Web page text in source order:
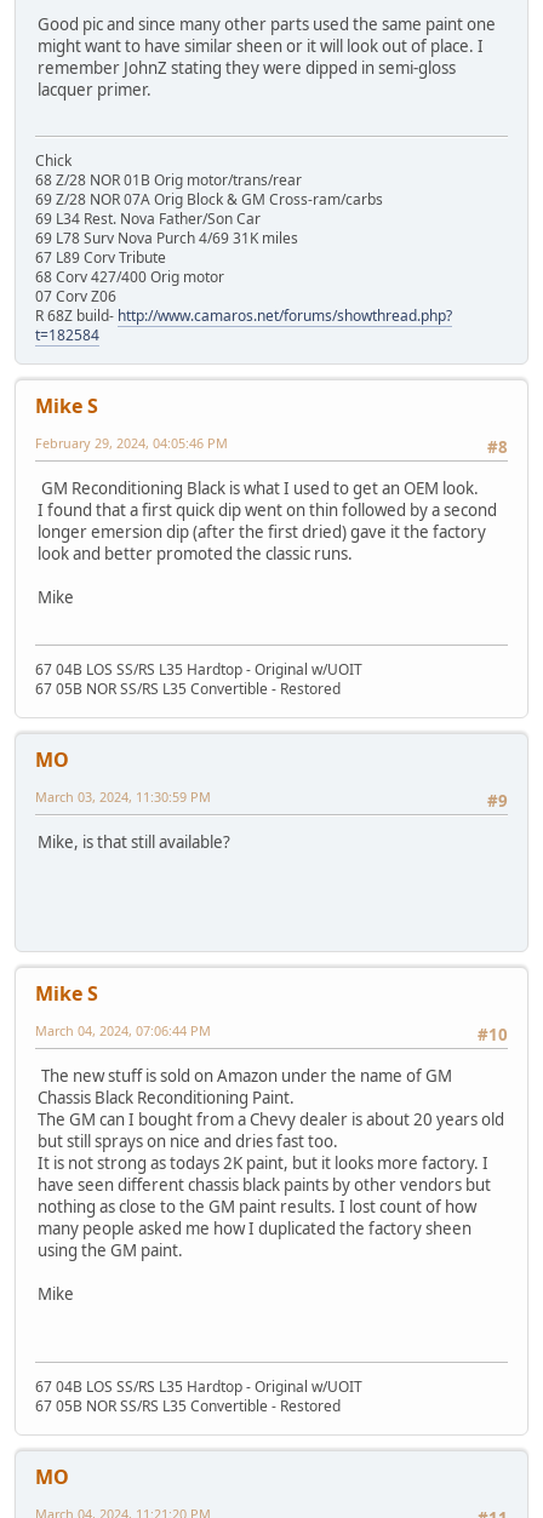
Good pic and since many other parts used the same paint one
might want to have similar sheen or it will look out of place. I
remember JohnZ stating they were dipped in semi-gloss
lacquer primer.
Chick
68 Z/28 NOR 01B Orig motor/trans/rear
69 Z/28 NOR 07A Orig Block & GM Cross-ram/carbs
69 L34 Rest. Nova Father/Son Car
69 L78 Surv Nova Purch 4/69 31K miles
67 L89 Corv Tribute
68 Corv 427/400 Orig motor
07 Corv Z06
R 68Z build- http://www.camaros.net/forums/showthread.php?
t=182584
Mike S
#8
February 29, 2024, 04:05:46 PM
GM Reconditioning Black is what I used to get an OEM look.
I found that a first quick dip went on thin followed by a second
longer emersion dip (after the first dried) gave it the factory
look and better promoted the classic runs.
Mike
67 04B LOS SS/RS L35 Hardtop - Original w/UOIT
67 05B NOR SS/RS L35 Convertible - Restored
MO
#9
March 03, 2024, 11:30:59 PM
Mike, is that still available?
Mike S
#10
March 04, 2024, 07:06:44 PM
The new stuff is sold on Amazon under the name of GM
Chassis Black Reconditioning Paint.
The GM can I bought from a Chevy dealer is about 20 years old
but still sprays on nice and dries fast too.
It is not strong as todays 2K paint, but it looks more factory. I
have seen different chassis black paints by other vendors but
nothing as close to the GM paint results. I lost count of how
many people asked me how I duplicated the factory sheen
using the GM paint.
Mike
67 04B LOS SS/RS L35 Hardtop - Original w/UOIT
67 05B NOR SS/RS L35 Convertible - Restored
MO
March 04, 2024, 11:21:20 PM